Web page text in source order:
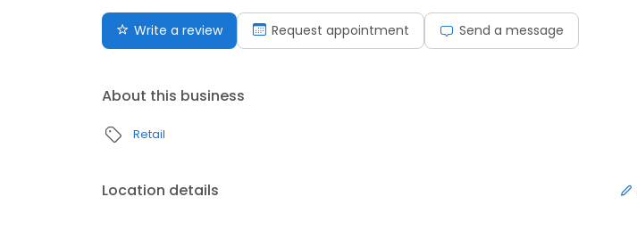
Write a review Request appointment Send a message
About this business
Retail
Location details